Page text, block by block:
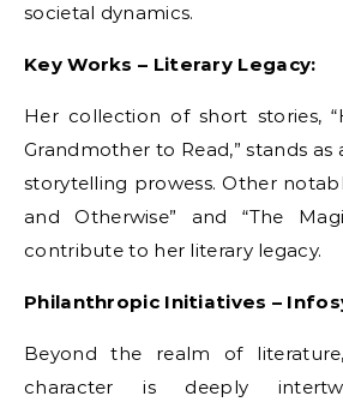
societal dynamics.
Key Works – Literary Legacy:
Her collection of short stories,
Grandmother to Read,” stands
storytelling prowess. Other
and Otherwise” and “The
contribute to her literary legacy.
Philanthropic Initiatives –
Beyond the realm of
character is deeply